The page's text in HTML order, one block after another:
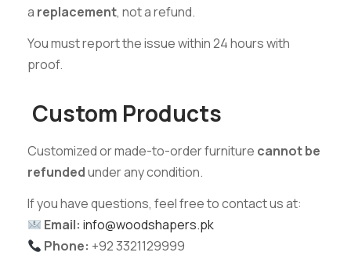
a replacement, not a refund.
You must report the issue within 24 hours with
proof.
Custom Products
Customized or made-to-order furniture cannot be
refundedunder any condition.
If you have questions, feel free to contact us at:
Email: info@woodshapers.pk
Phone: +92 3321129999